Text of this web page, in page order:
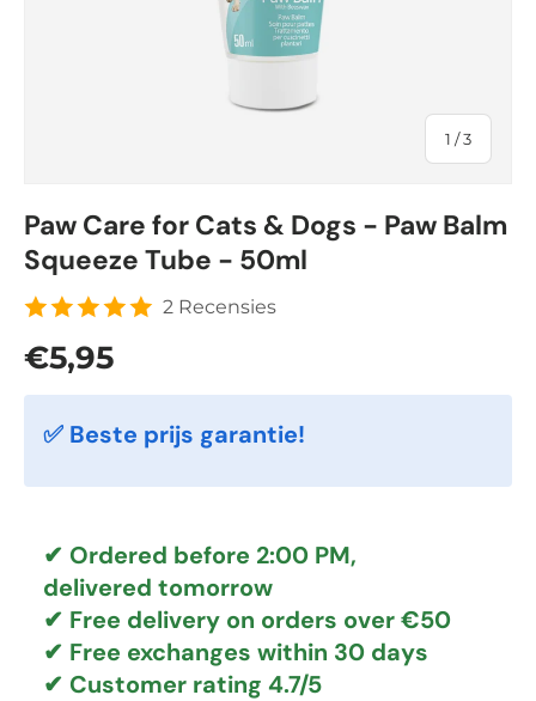
1 /of
3
Paw Care for Cats & Dogs - Paw Balm
Squeeze Tube - 50ml
2 Recensies
Regular price
€5,95
✅ Beste prijs garantie!
✔ Ordered before 2:00 PM,
delivered tomorrow
✔ Free delivery on orders over €50
✔ Free exchanges within 30 days
✔ Customer rating 4.7/5